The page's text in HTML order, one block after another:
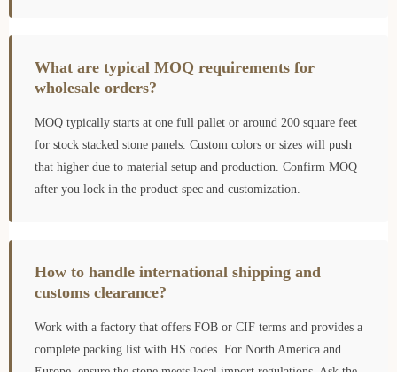
What are typical MOQ requirements for
wholesale orders?
MOQ typically starts at one full pallet or around 200 square feet
for stock stacked stone panels. Custom colors or sizes will push
that higher due to material setup and production. Confirm MOQ
after you lock in the product spec and customization.
How to handle international shipping and
customs clearance?
Work with a factory that offers FOB or CIF terms and provides a
complete packing list with HS codes. For North America and